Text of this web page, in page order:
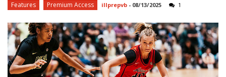
Features Premium Access illprepvb - 08/13/2025 1